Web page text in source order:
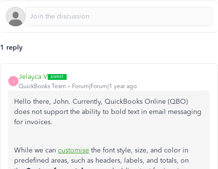
1 reply
J
Jelayca V
QuickBooks Team Forum|Forum|1 year ago
Hello there, John. Currently, QuickBooks Online (QBO)
does not support the ability to bold text in email messaging
for invoices.
While we can customise the font style, size, and color in
predefined areas, such as headers, labels, and totals, on